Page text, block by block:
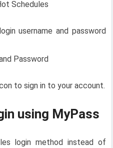
username and password
to sign in to your account.
using MyPass
login method instead of